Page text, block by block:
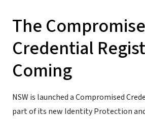
The
Credential
Coming
NSW is launched a Compromised
part of its new Identity Protection